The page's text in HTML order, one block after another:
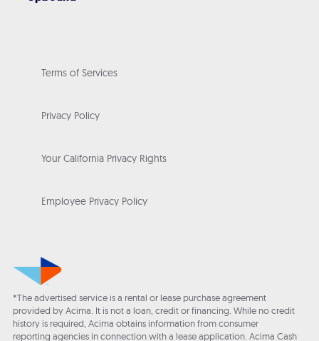
Terms of Services
Privacy Policy
Your California Privacy Rights
Employee Privacy Policy
*The advertised service is a rental or lease purchase agreement
provided by Acima. It is not a loan, credit or financing. While no credit
history is required, Acima obtains information from consumer
reporting agencies in connection with a lease application. Acima Cash